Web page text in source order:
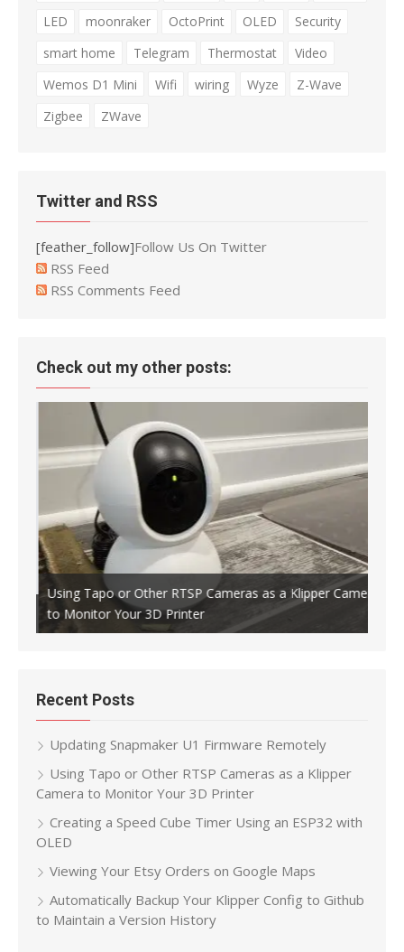
LED
moonraker OctoPrint OLED
Security
smart home
Telegram Thermostat
Video
Wemos D1 Mini
Wifi wiring Wyze
Z-Wave
Zigbee
ZWave
Twitter and RSS
[feather_follow]Follow Us On Twitter
RSS Feed
RSS Comments Feed
Check out my other posts:
Using Tapo or Other RTSP Cameras as a Klipper Camera
to Monitor Your 3D Printer
Recent Posts
Updating Snapmaker U1 Firmware Remotely
Using Tapo or Other RTSP Cameras as a Klipper
Camera to Monitor Your 3D Printer
Creating a Speed Cube Timer Using an ESP32 with
OLED
Viewing Your Etsy Orders on Google Maps
Automatically Backup Your Klipper Config to Github
to Maintain a Version History